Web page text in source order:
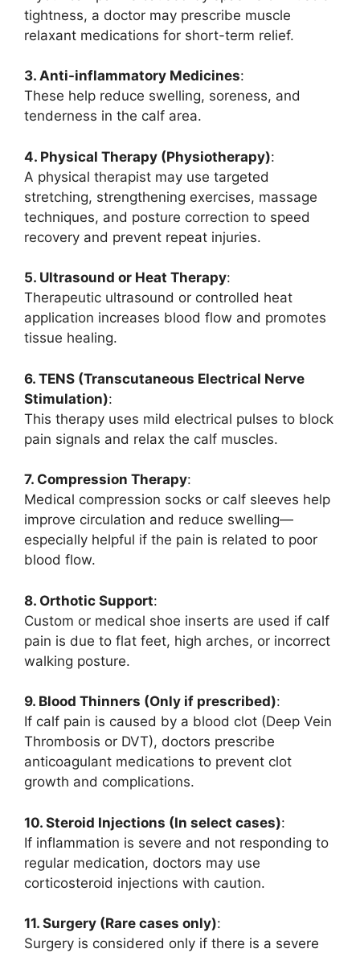
tightness, a doctor may prescribe muscle
relaxant medications for short-term relief.
3. Anti-inflammatory Medicines:
These help reduce swelling, soreness, and
tenderness in the calf area.
4. Physical Therapy (Physiotherapy):
A physical therapist may use targeted
stretching, strengthening exercises, massage
techniques, and posture correction to speed
recovery and prevent repeat injuries.
5. Ultrasound or Heat Therapy:
Therapeutic ultrasound or controlled heat
application increases blood flow and promotes
tissue healing.
6. TENS (Transcutaneous Electrical Nerve
Stimulation):
This therapy uses mild electrical pulses to block
pain signals and relax the calf muscles.
7. Compression Therapy:
Medical compression socks or calf sleeves help
improve circulation and reduce swelling—
especially helpful if the pain is related to poor
blood flow.
8. Orthotic Support:
Custom or medical shoe inserts are used if calf
pain is due to flat feet, high arches, or incorrect
walking posture.
9. Blood Thinners (Only if prescribed):
If calf pain is caused by a blood clot (Deep Vein
Thrombosis or DVT), doctors prescribe
anticoagulant medications to prevent clot
growth and complications.
10. Steroid Injections (In select cases):
If inflammation is severe and not responding to
regular medication, doctors may use
corticosteroid injections with caution.
11. Surgery (Rare cases only):
Surgery is considered only if there is a severe